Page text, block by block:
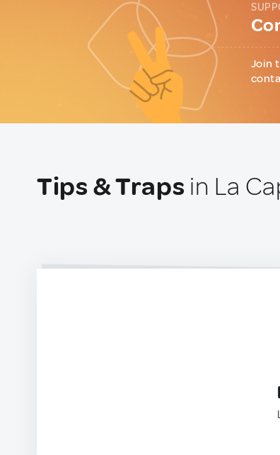
Join
Tips & Traps in La